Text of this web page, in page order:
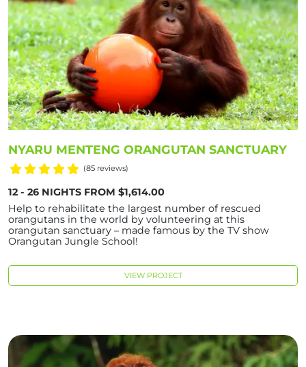
NYARU MENTENG ORANGUTAN SANCTUARY
(85 reviews)
12 - 26 NIGHTS FROM $1,614.00
Help to rehabilitate the largest number of rescued
orangutans in the world by volunteering at this
orangutan sanctuary – made famous by the TV show
Orangutan Jungle School!
VIEW PROJECT